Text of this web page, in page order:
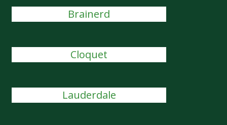
Brainerd
Cloquet
Lauderdale